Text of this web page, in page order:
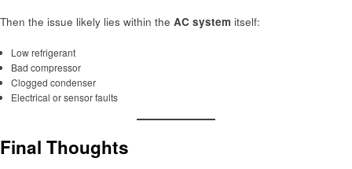
Then the issue likely lies within the AC system itself:
Low refrigerant
Bad compressor
Clogged condenser
Electrical or sensor faults
Final Thoughts